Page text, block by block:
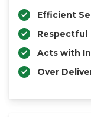
Efficient
Respectful
Acts with
Over